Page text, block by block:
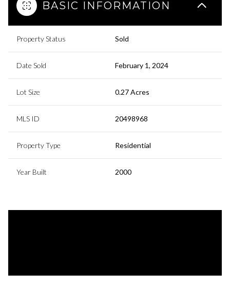
BASIC INFORMATION
Property Status Sold
Date Sold February 1, 2024
Lot Size 0.27 Acres
MLS ID 20498968
Property Type Residential
Year Built 2000